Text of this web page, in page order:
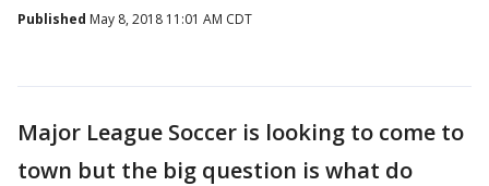
Published May 8, 2018 11:01 AM CDT
Major League Soccer is looking to come to
town but the big question is what do